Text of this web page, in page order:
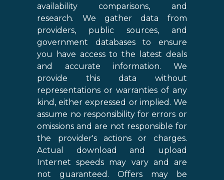
availability comparisons, and
research. We gather data from
providers, public sources, and
government databases to ensure
you have access to the latest deals
and accurate information. We
provide this data without
representations or warranties of any
kind, either expressed or implied. We
assume no responsibility for errors or
omissions and are not responsible for
the provider's actions or charges.
Actual download and upload
Internet speeds may vary and are
not guaranteed. Offers may be